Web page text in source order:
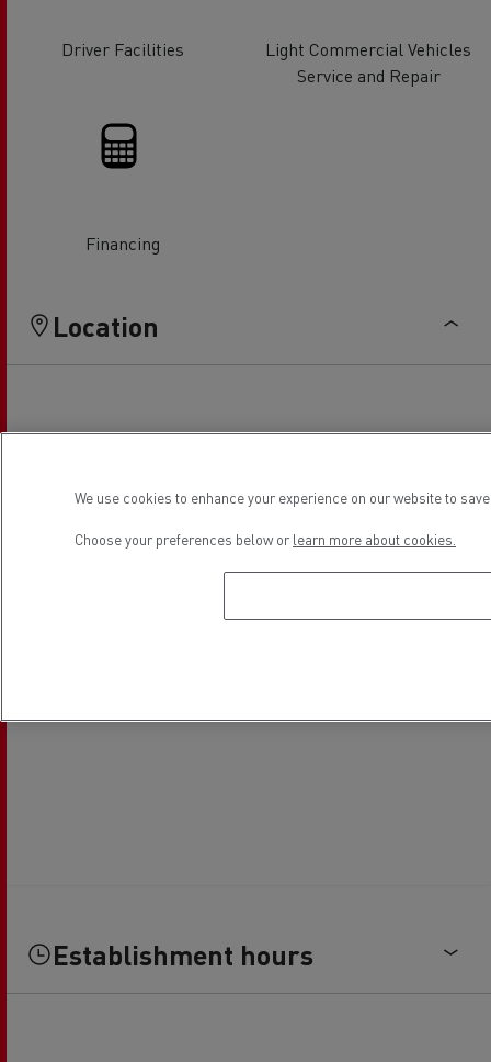
Driver Facilities
Light Commercial Vehicles
Service and Repair
Financing
Location
Establishment hours
We use cookies to enhance your experience on our website to
Choose your preferences below or learn more about cookies.